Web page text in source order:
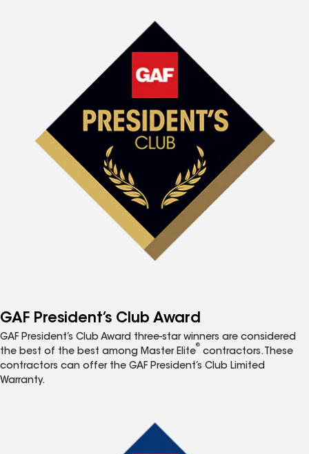
GAF President’s Club Award
GAF President’s Club Award three-star winners are considered
the best of the best among Master Elite
®
contractors. These
contractors can offer the GAF President’s Club Limited
Warranty.